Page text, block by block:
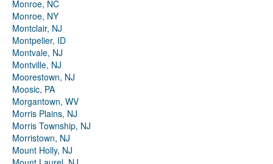
Monroe, NC
Monroe, NY
Montclair, NJ
Montpelier, ID
Montvale, NJ
Montville, NJ
Moorestown, NJ
Moosic, PA
Morgantown, WV
Morris Plains, NJ
Morris Township, NJ
Morristown, NJ
Mount Holly, NJ